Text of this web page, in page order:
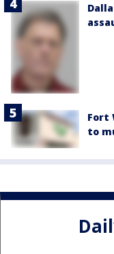
Fort
to